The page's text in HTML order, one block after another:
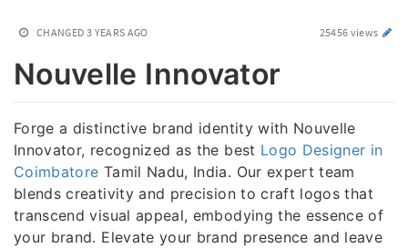
CHANGED 3 YEARS AGO 25456 views
Nouvelle Innovator
Forge a distinctive brand identity with Nouvelle
Innovator, recognized as the best Logo Designer in
Coimbatore Tamil Nadu, India. Our expert team
blends creativity and precision to craft logos that
transcend visual appeal, embodying the essence of
your brand. Elevate your brand presence and leave